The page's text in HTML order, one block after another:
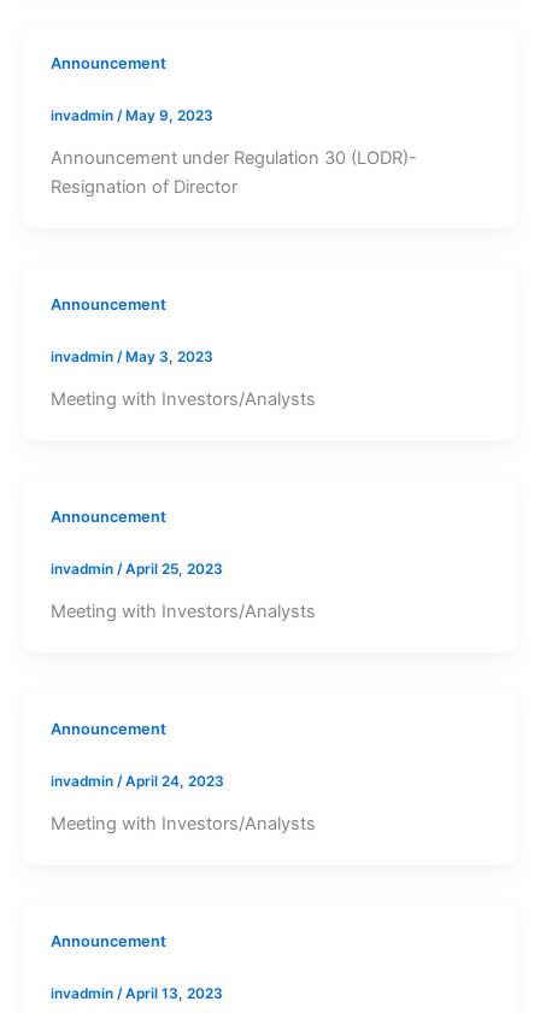
Announcement
invadmin / May 9, 2023
Announcement under Regulation 30 (LODR)-
Resignation of Director
Announcement
invadmin / May 3, 2023
Meeting with Investors/Analysts
Announcement
invadmin /April 25, 2023
Meeting with Investors/Analysts
Announcement
invadmin /April 24, 2023
Meeting with Investors/Analysts
Announcement
invadmin /April 13, 2023